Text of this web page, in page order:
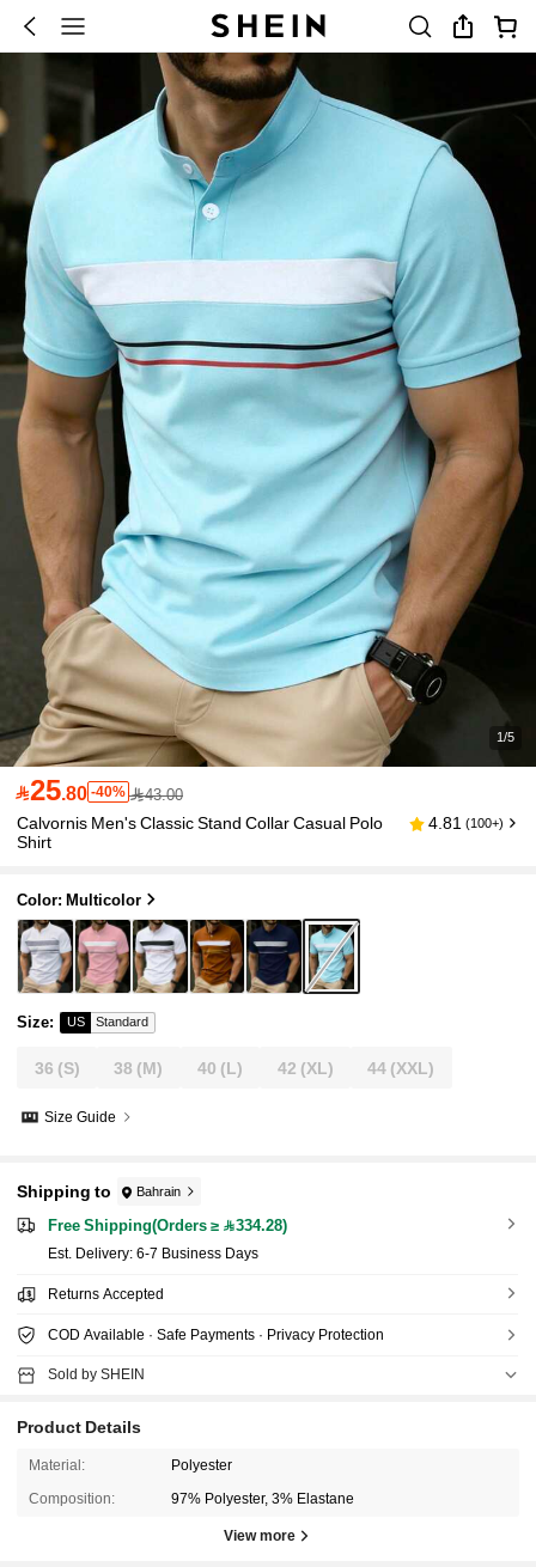
1/5
25.80 -40% 43.00
Calvornis Men's Classic Stand Collar Casual Polo
Shirt
4.81 (100+)
Color: Multicolor
Size: US Standard
36 (S) 38 (M) 40 (L) 42 (XL) 44 (XXL)
Size Guide
Shipping to Bahrain
Free Shipping(Orders ≥ 334.28)
​Est. Delivery: 6-7 Business Days
Returns Accepted
COD Available · Safe Payments · Privacy Protection
Sold by SHEIN
Product Details
Material: Polyester
Composition: 97% Polyester, 3% Elastane
View more